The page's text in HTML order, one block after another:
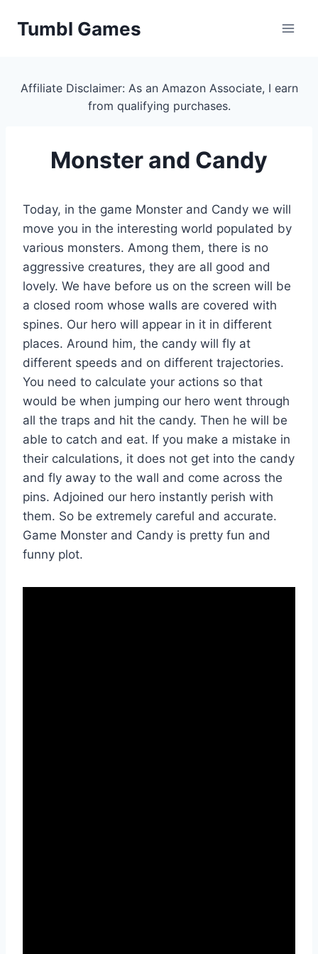
Tumbl Games
Affiliate Disclaimer: As an Amazon Associate, I earn
from qualifying purchases.
Monster and Candy
Today, in the game Monster and Candy we will
move you in the interesting world populated by
various monsters. Among them, there is no
aggressive creatures, they are all good and
lovely. We have before us on the screen will be
a closed room whose walls are covered with
spines. Our hero will appear in it in different
places. Around him, the candy will fly at
different speeds and on different trajectories.
You need to calculate your actions so that
would be when jumping our hero went through
all the traps and hit the candy. Then he will be
able to catch and eat. If you make a mistake in
their calculations, it does not get into the candy
and fly away to the wall and come across the
pins. Adjoined our hero instantly perish with
them. So be extremely careful and accurate.
Game Monster and Candy is pretty fun and
funny plot.